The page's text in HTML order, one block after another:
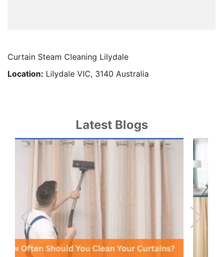
Curtain Steam Cleaning Lilydale
Location: Lilydale VIC, 3140 Australia
Latest Blogs